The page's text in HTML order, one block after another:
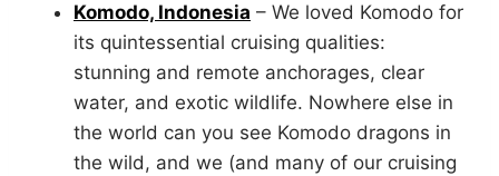
Komodo, Indonesia – We loved Komodo for
its quintessential cruising qualities:
stunning and remote anchorages, clear
water, and exotic wildlife. Nowhere else in
the world can you see Komodo dragons in
the wild, and we (and many of our cruising